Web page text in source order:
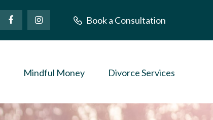
Book a Consultation
Mindful Money Divorce Services